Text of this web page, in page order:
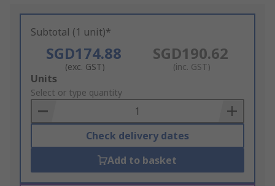
Subtotal (1 unit)*
SGD174.88
(exc. GST)
SGD190.62
(inc. GST)
Add
to
Basket
Units
Select or type quantity
Check delivery dates
Add to basket